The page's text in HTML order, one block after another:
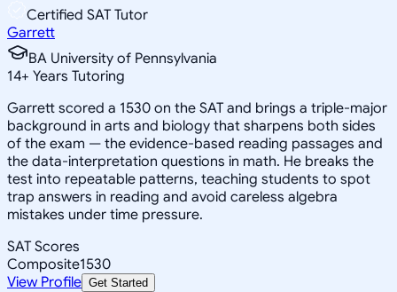
Certified SAT Tutor
Garrett
BA University of Pennsylvania
14+ Years Tutoring
Garrett scored a 1530 on the SAT and brings a triple-major
background in arts and biology that sharpens both sides
of the exam — the evidence-based reading passages and
the data-interpretation questions in math. He breaks the
test into repeatable patterns, teaching students to spot
trap answers in reading and avoid careless algebra
mistakes under time pressure.
SAT Scores
Composite1530
View Profile Get Started